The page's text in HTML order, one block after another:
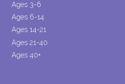
Ages 3-6
Ages 6-14
Ages 14-21
Ages 21-40
Ages 40+